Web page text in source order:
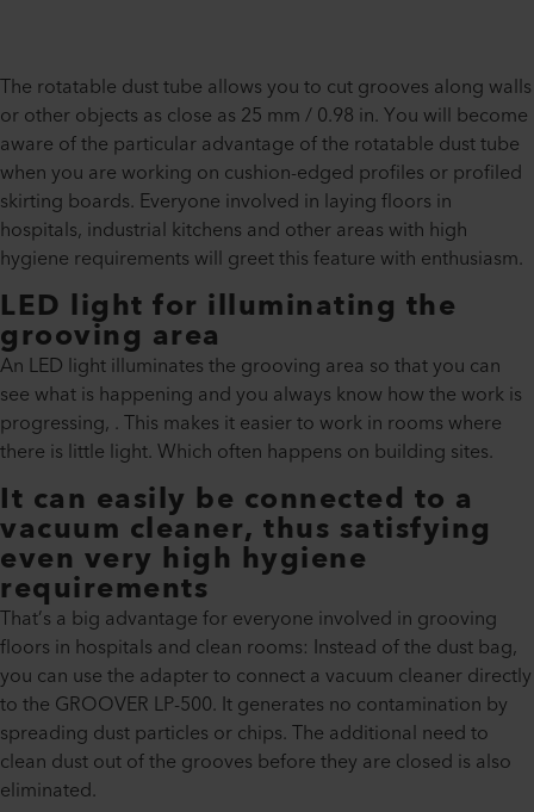
The rotatable dust tube allows you to cut grooves along walls
or other objects as close as 25 mm / 0.98 in. You will become
aware of the particular advantage of the rotatable dust tube
when you are working on cushion-edged profiles or profiled
skirting boards. Everyone involved in laying floors in
hospitals, industrial kitchens and other areas with high
hygiene requirements will greet this feature with enthusiasm.
LED light for illuminating the
grooving area
An LED light illuminates the grooving area so that you can
see what is happening and you always know how the work is
progressing, . This makes it easier to work in rooms where
there is little light. Which often happens on building sites.
It can easily be connected to a
vacuum cleaner, thus satisfying
even very high hygiene
requirements
That’s a big advantage for everyone involved in grooving
floors in hospitals and clean rooms: Instead of the dust bag,
you can use the adapter to connect a vacuum cleaner directly
to the GROOVER LP-500. It generates no contamination by
spreading dust particles or chips. The additional need to
clean dust out of the grooves before they are closed is also
eliminated.